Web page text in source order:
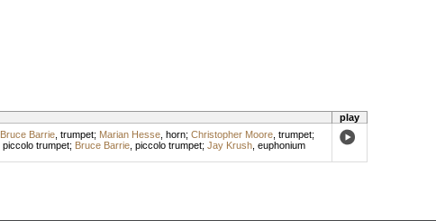
play
Bruce Barrie, trumpet; Marian Hesse, horn; Christopher Moore, trumpet;
piccolo trumpet; Bruce Barrie, piccolo trumpet; Jay Krush, euphonium